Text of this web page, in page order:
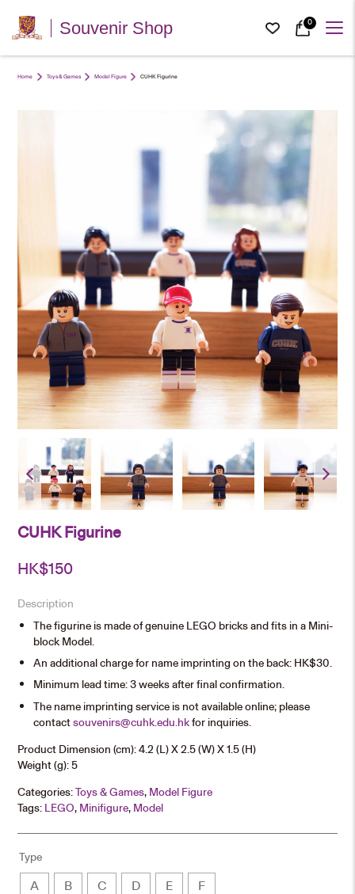
Souvenir Shop 0
Home Toys & Games Model Figure CUHK Figurine
CUHK Figurine
HK$150
Description
The figurine is made of genuine LEGO bricks and fits in a Mini-
block Model.
An additional charge for name imprinting on the back: HK$30.
Minimum lead time: 3 weeks after final confirmation.
The name imprinting service is not available online; please
contactsouvenirs@cuhk.edu.hkfor inquiries.
Product Dimension (cm): 4.2 (L) X 2.5 (W) X 1.5 (H)
Weight (g): 5
Categories:Toys & Games, Model Figure
Tags: LEGO, Minifigure, Model
Type
A B C D E F